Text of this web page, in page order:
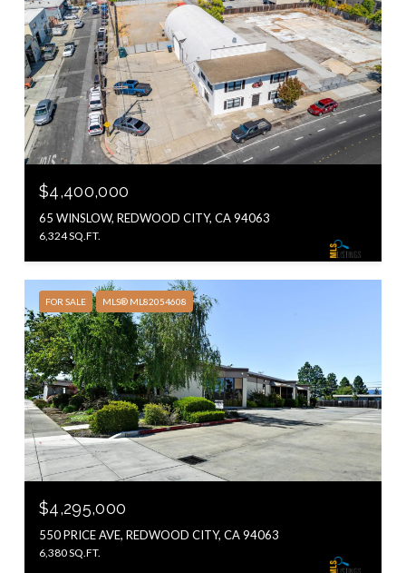
$4,400,000
65 WINSLOW, REDWOOD CITY, CA 94063
6,324 SQ.FT.
FOR SALE MLS® ML82054608
$4,295,000
550 PRICE AVE, REDWOOD CITY, CA 94063
6,380 SQ.FT.